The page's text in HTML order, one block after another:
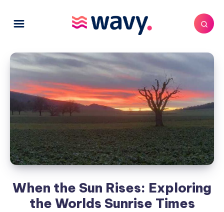
When the Sun Rises: Exploring
the Worlds Sunrise Times